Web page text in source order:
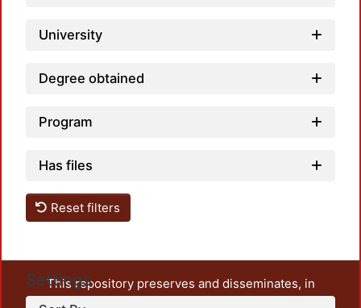
University
Degree obtained
Program
Has files
Reset filters
Settings
This repository preserves and disseminates, in
unrestricted open access, the teaching and research